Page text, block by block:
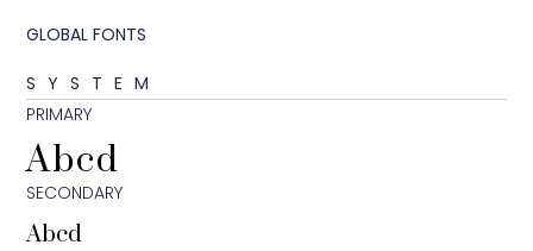
GLOBAL FONTS
SYSTEM
PRIMARY
Abcd
SECONDARY
Abcd